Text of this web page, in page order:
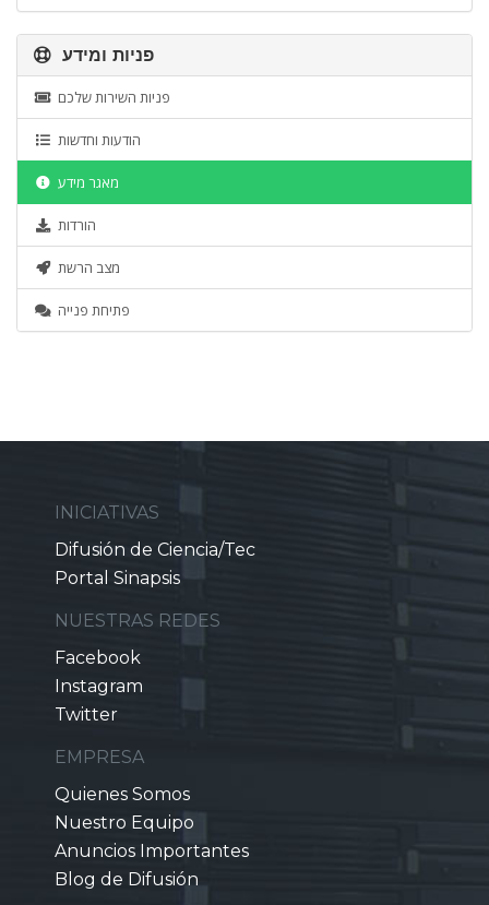
פניות ומידע
פניות השירות שלכם
הודעות וחדשות
מאגר מידע
הורדות
מצב הרשת
פתיחת פנייה
INICIATIVAS
Difusión de Ciencia/Tec
Portal Sinapsis
NUESTRAS REDES
Facebook
Instagram
Twitter
EMPRESA
Quienes Somos
Nuestro Equipo
Anuncios Importantes
Blog de Difusión